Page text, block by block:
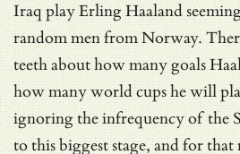
Iraq play Erling Haaland
random men from Norway.
teeth about how many goals
how many world cups he will
ignoring the infrequency of the
to this biggest stage, and for